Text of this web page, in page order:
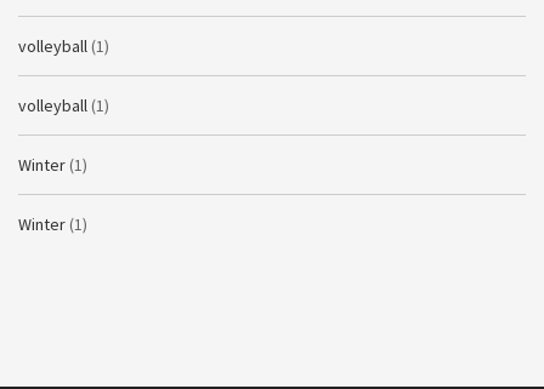
volleyball (1)
volleyball (1)
Winter (1)
Winter (1)